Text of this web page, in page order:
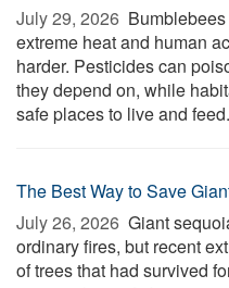
July 29, 2026 
extreme heat and human
harder. Pesticides can
they depend on, while
safe places to live and
The Best Way to Save
July 26, 2026  Giant
ordinary fires, but recent
of trees that had survived